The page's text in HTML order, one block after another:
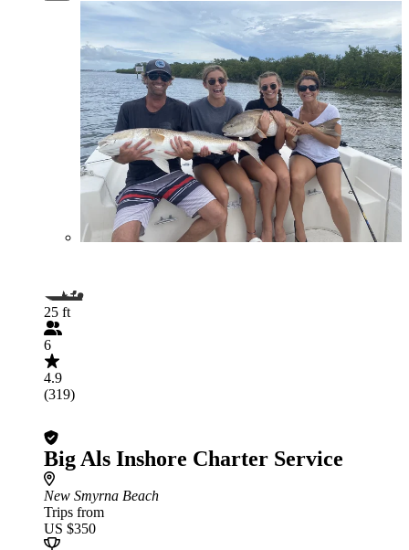
25 ft
6
4.9
(319)
Big Als Inshore Charter Service
New Smyrna Beach
Trips from
US $350